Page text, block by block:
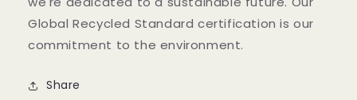
Global Recycled Standard certification is our
commitment to the environment.
Share